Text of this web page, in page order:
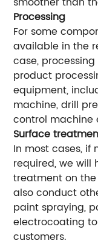
Processing
For some
available in the
case,
product
equipment,
machine, drill
control machine
Surface
In most cases, if
required, we
treatment on
also conduct
paint spraying,
electrocoating
customers.